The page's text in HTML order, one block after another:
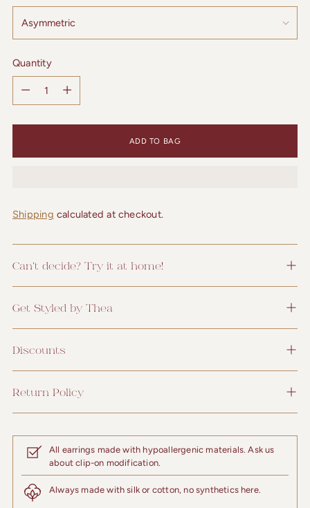
Quantity
ADD TO BAG
Shipping calculated at checkout.
Can't decide? Try it at home!
Get Styled by Thea
Discounts
Return Policy
All earrings made with hypoallergenic materials. Ask us
about clip-on modification.
Always made with silk or cotton, no synthetics here.